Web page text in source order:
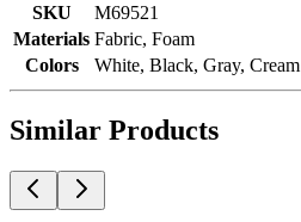
SKU
M69521
Materials Fabric, Foam
Colors
White, Black, Gray, Cream
Similar Products